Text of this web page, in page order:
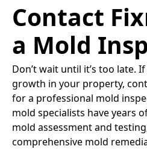
Contact
a Mold
Don’t wait until it’s too late.
growth in your property,
for a professional mold
mold specialists have years
mold assessment and
comprehensive mold